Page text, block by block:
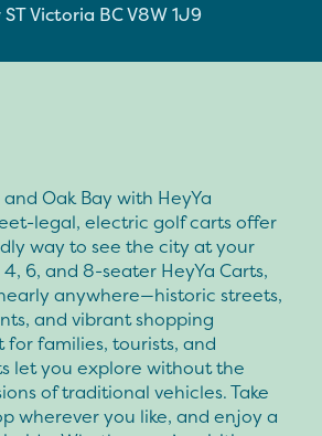
Victoria BCV8W 1J9
Oak Bay with HeyYa
legal, electric golf carts offer
way to see the city at your
6, and 8-seater HeyYa Carts,
anywhere—historic streets,
and vibrant shopping
for families, tourists, and
let you explore without the
of traditional vehicles. Take
wherever you like, and enjoy a